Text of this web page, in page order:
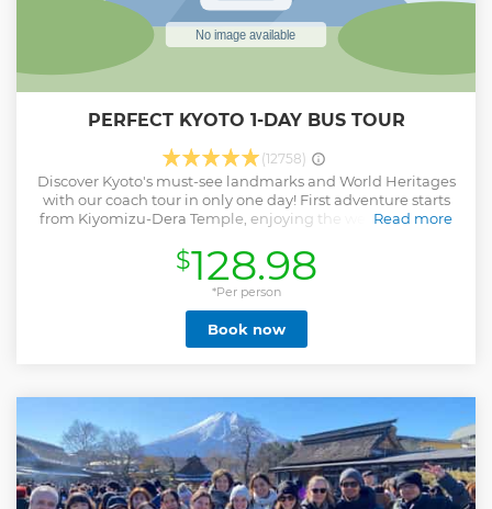
PERFECT KYOTO 1-DAY BUS TOUR
(12758)
Discover Kyoto's must-see landmarks and World Heritages
with our coach tour in only one day! First adventure starts
from Kiyomizu-Dera Temple, enjoying the wealthy nature
thousand and one Kannon statue at Sanju-San-Gen-Do
Temple, then the coach will take you to the most iconic
place, Fushimi Inari Taisha Shrine. Going under thousands
of Torii Red gate tunnels will be a memorable experience.
Don’t forget to explore green tunnels, Sagano Bamboo
Forest and Kinkaku-ji Temple. Tour includes buffet lunch. ・
multilingual audio guidance is available in EN, FR, IT, ES,
TH, ID, UK ・Must try this mystical experience going under
thousands of iconic Torii Red gate at Fushimi Inari Taisha
Shrine ・Visit the gorgeous golden temple ・Enjoy strolling
at Sagano Bamboo Forest
Read more
$128.98
*Per person
Book now